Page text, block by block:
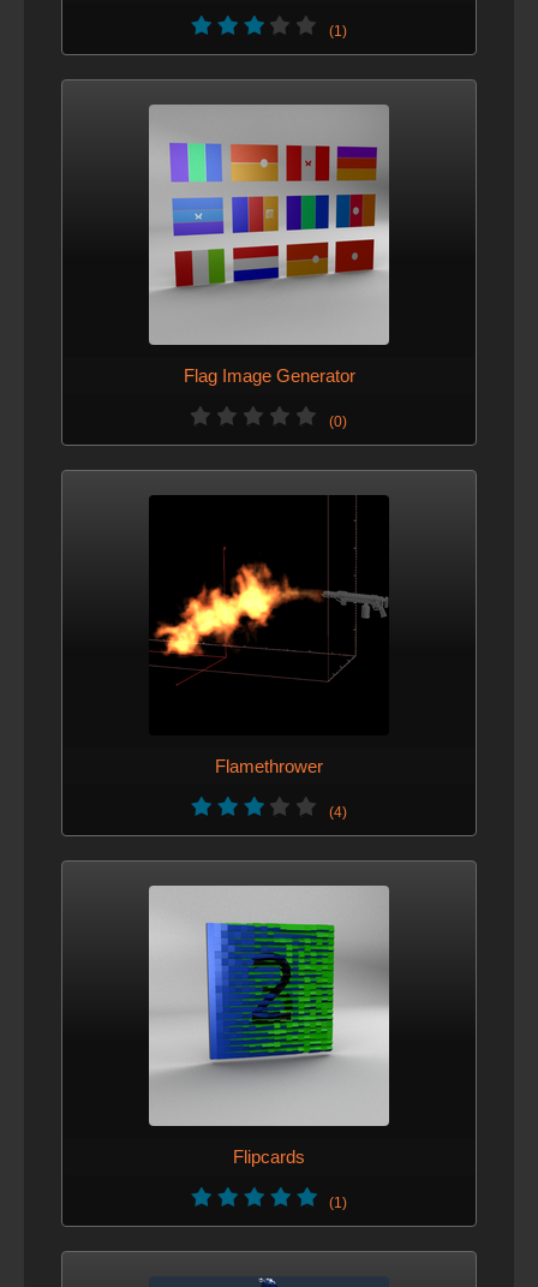
(1)
Flag Image Generator
(0)
Flamethrower
(4)
Flipcards
(1)